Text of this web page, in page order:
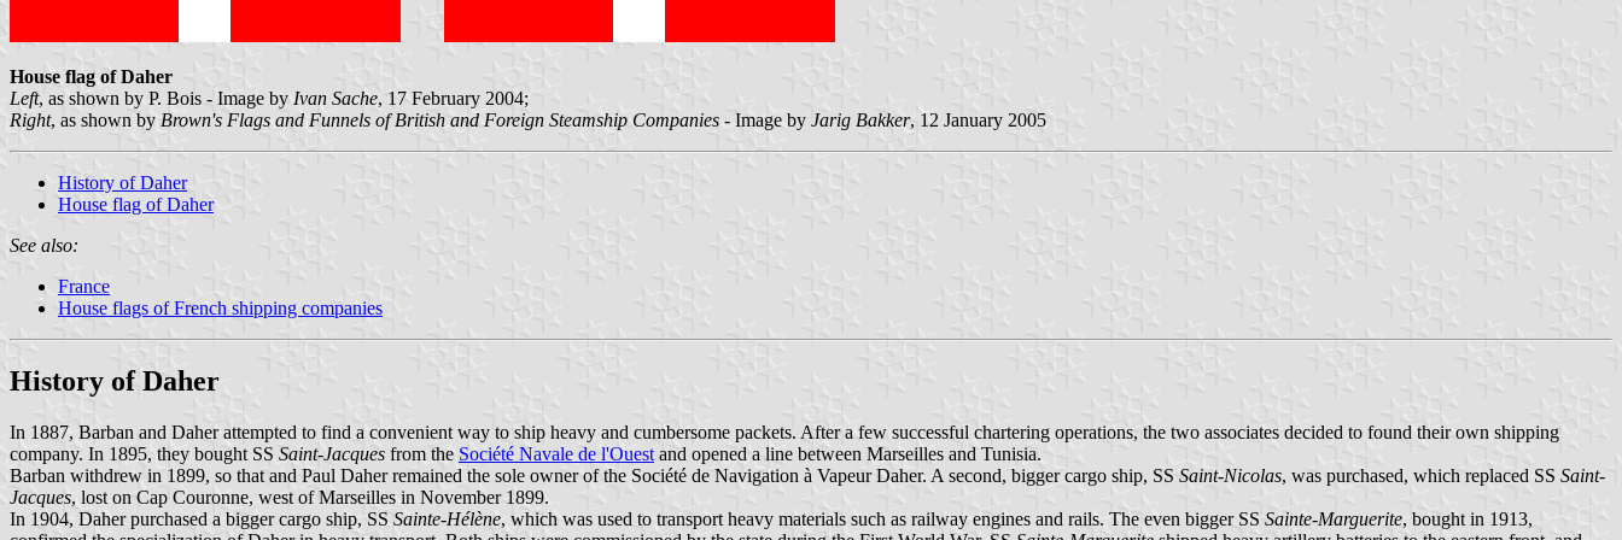
House flag of Daher
Left, as shown by P. Bois - Image by Ivan Sache, 17 February 2004;
Right, as shown by Brown's Flags and Funnels of British and Foreign Steamship Companies - Image by Jarig Bakker, 12 January 2005
History of Daher
House flag of Daher
See also:
France
House flags of French shipping companies
History of Daher
In 1887, Barban and Daher attempted to find a convenient way to ship heavy and cumbersome packets. After a few successful chartering operations, the two associates decided to found their own shipping
company. In 1895, they bought SS Saint-Jacques from the Société Navale de l'Ouest and opened a line between Marseilles and Tunisia.
Barban withdrew in 1899, so that and Paul Daher remained the sole owner of the Société de Navigation à Vapeur Daher. A second, bigger cargo ship, SS Saint-Nicolas, was purchased, which replaced SS Saint-
Jacques, lost on Cap Couronne, west of Marseilles in November 1899.
In 1904, Daher purchased a bigger cargo ship, SS Sainte-Hélène, which was used to transport heavy materials such as railway engines and rails. The even bigger SS Sainte-Marguerite, bought in 1913,